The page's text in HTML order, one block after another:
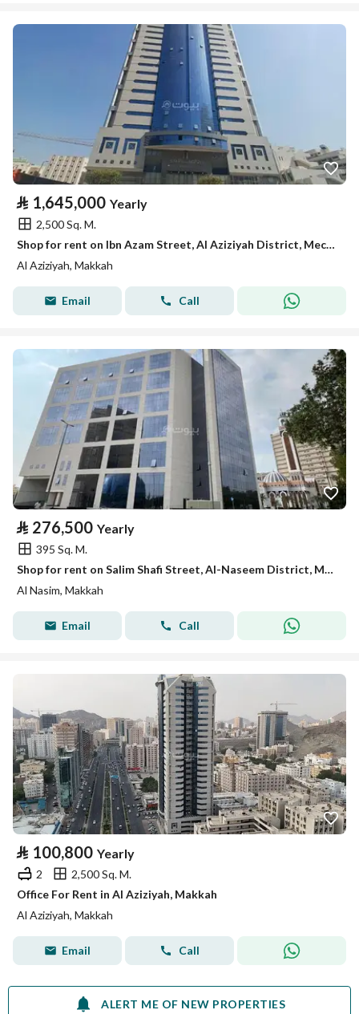
⃁ 1,645,000 Yearly
2,500 Sq. M.
Shop for rent on Ibn Azam Street, Al Aziziyah District, Mecca, Makkah Region
Al Aziziyah, Makkah
Email Call
⃁ 276,500 Yearly
395 Sq. M.
Shop for rent on Salim Shafi Street, Al-Naseem District, Makkah City, Makkah Region
Al Nasim, Makkah
Email Call
⃁ 100,800 Yearly
2
2,500 Sq. M.
Office For Rent in Al Aziziyah, Makkah
Al Aziziyah, Makkah
Email Call
ALERT ME OF NEW PROPERTIES